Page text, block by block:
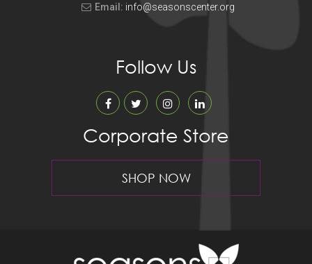
Email: info@seasonscenter.org
Follow Us
Corporate Store
SHOP NOW